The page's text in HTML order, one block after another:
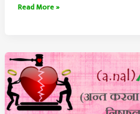
Decree
An
Official
Order
That
Has
Read More »